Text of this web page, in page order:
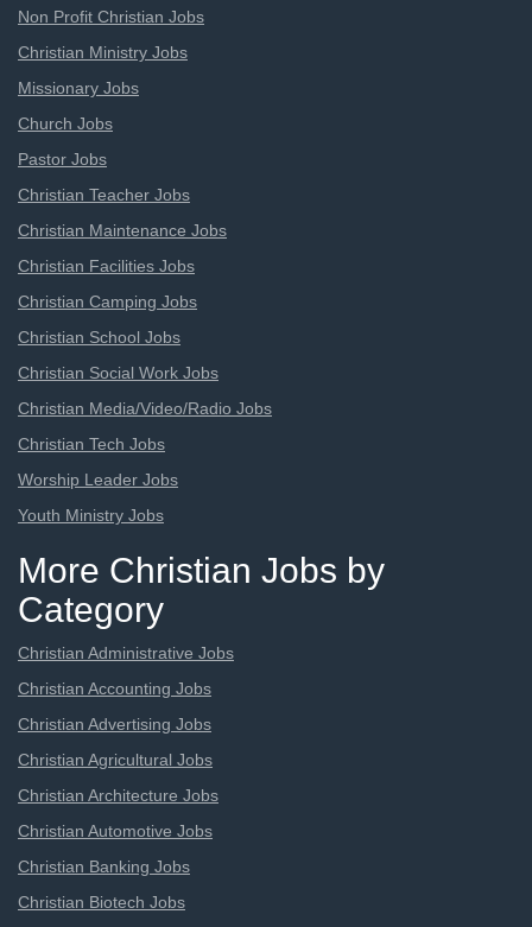
Non Profit Christian Jobs
Christian Ministry Jobs
Missionary Jobs
Church Jobs
Pastor Jobs
Christian Teacher Jobs
Christian Maintenance Jobs
Christian Facilities Jobs
Christian Camping Jobs
Christian School Jobs
Christian Social Work Jobs
Christian Media/Video/Radio Jobs
Christian Tech Jobs
Worship Leader Jobs
Youth Ministry Jobs
More Christian Jobs by
Category
Christian Administrative Jobs
Christian Accounting Jobs
Christian Advertising Jobs
Christian Agricultural Jobs
Christian Architecture Jobs
Christian Automotive Jobs
Christian Banking Jobs
Christian Biotech Jobs